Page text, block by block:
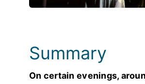
Summary
On certain evenings,